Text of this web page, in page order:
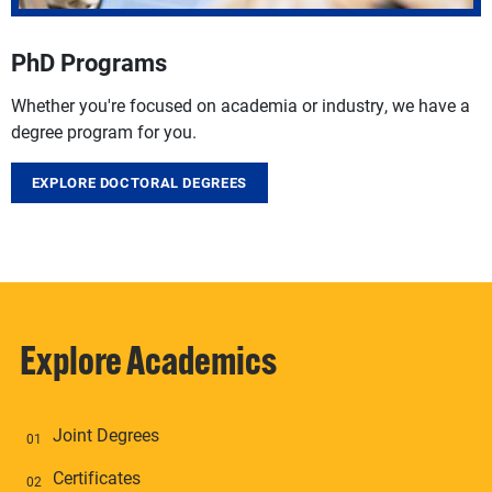
PhD Programs
Whether you're focused on academia or industry, we have a
degree program for you.
EXPLORE DOCTORAL DEGREES
Explore Academics
Joint Degrees
Certificates